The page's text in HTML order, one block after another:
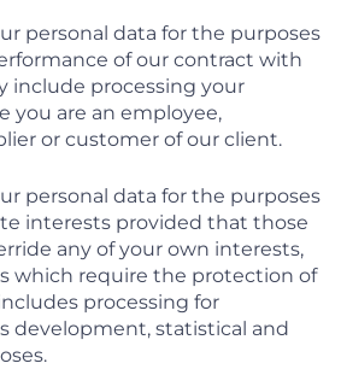
personal data for the purposes
of our contract with
include processing your
you are an employee,
or customer of our client.
personal data for the purposes
interests provided that those
any of your own interests,
which require the protection of
processing for
development, statistical and